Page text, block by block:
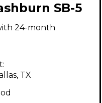
SB-5
Body
24-month
TX